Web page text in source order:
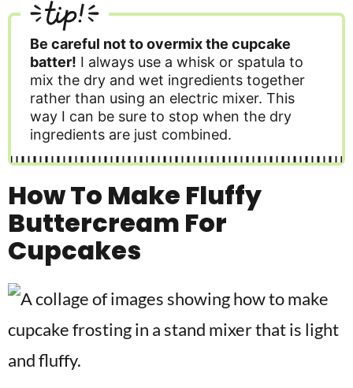
tip!
Be careful not to overmix the cupcake
batter! I always use a whisk or spatula to
mix the dry and wet ingredients together
rather than using an electric mixer. This
way I can be sure to stop when the dry
ingredients are just combined.
How To Make Fluffy
Buttercream For
Cupcakes